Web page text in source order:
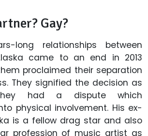
Gay?
long relationships between
came to an end in 2013
proclaimed their separation
They signified the decision as
had a dispute which
physical involvement. His ex-
is a fellow drag star and also
profession of music artist as